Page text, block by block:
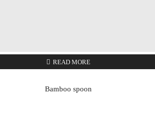
READ MORE
Bamboo spoon